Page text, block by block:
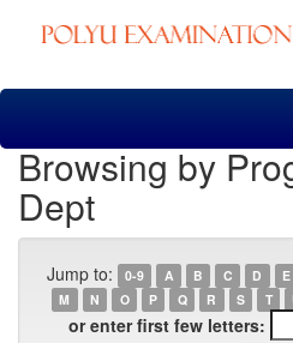
Skip
Browsing by
Dept
Jump to: 0-9 A B C D E
M
N O P Q R S T
or enter first few letters: